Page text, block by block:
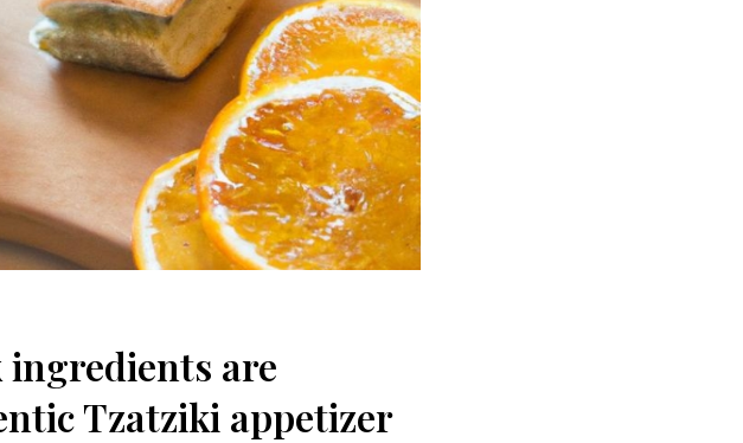
are
Tzatziki appetizer